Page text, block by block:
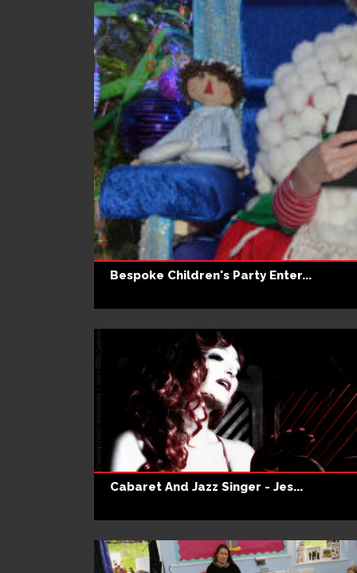
Bespoke Children's Party Enter...
Cabaret And Jazz Singer - Jes...